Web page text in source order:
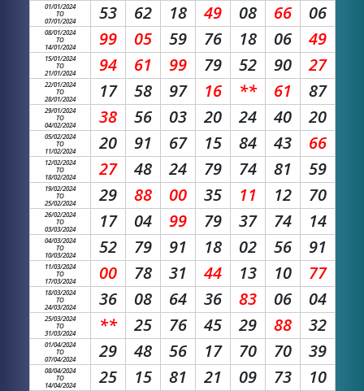
01/01/2024
TO
07/01/2024
53 62 18 49 08 66 06
08/01/2024
TO
14/01/2024
99 05 59 76 18 06 49
15/01/2024
TO
21/01/2024
94 61 99 79 52 90 27
22/01/2024
TO
28/01/2024
17 58 97 16 ** 61 87
29/01/2024
TO
04/02/2024
38 56 03 20 24 40 20
05/02/2024
TO
11/02/2024
20 91 67 15 84 43 66
12/02/2024
TO
18/02/2024
27 48 24 79 74 81 59
19/02/2024
TO
25/02/2024
29 88 00 35 11 12 70
26/02/2024
TO
03/03/2024
17 04 99 79 37 74 14
04/03/2024
TO
10/03/2024
52 79 91 18 02 56 91
11/03/2024
TO
17/03/2024
00 78 31 44 13 10 77
18/03/2024
TO
24/03/2024
36 08 64 36 83 06 04
25/03/2024
TO
31/03/2024
** 25 76 45 29 88 32
01/04/2024
TO
07/04/2024
29 48 56 17 70 70 39
08/04/2024
TO
14/04/2024
25 15 81 21 09 73 10